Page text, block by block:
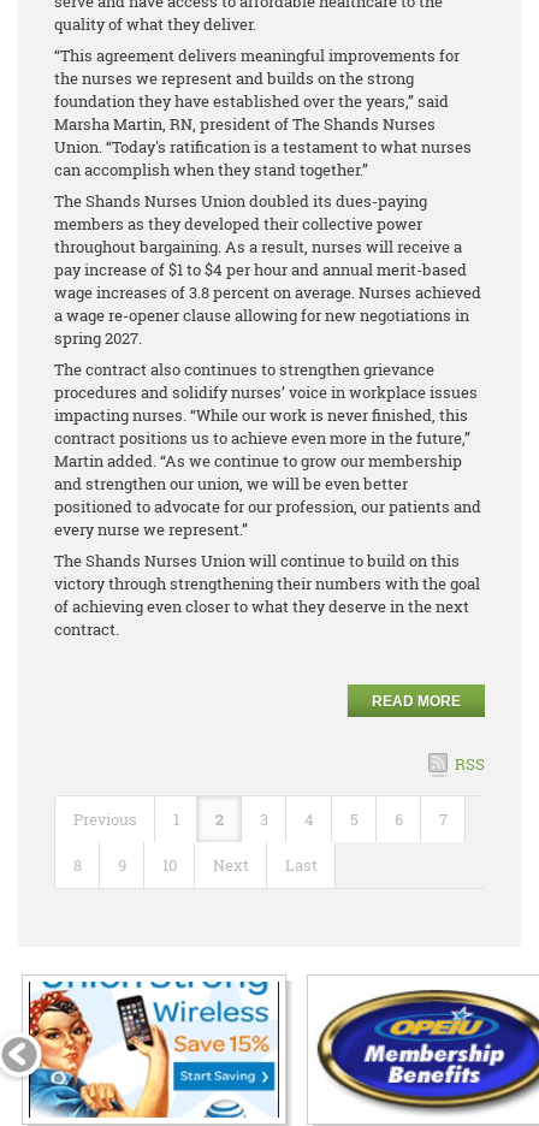
quality of what they deliver.
“This agreement delivers meaningful improvements for
the nurses we represent and builds on the strong
foundation they have established over the years,” said
Marsha Martin, RN, president of The Shands Nurses
Union. “Today's ratification is a testament to what nurses
can accomplish when they stand together.”
The Shands Nurses Union doubled its dues-paying
members as they developed their collective power
throughout bargaining. As a result, nurses will receive a
pay increase of $1 to $4 per hour and annual merit-based
wage increases of 3.8 percent on average. Nurses achieved
a wage re-opener clause allowing for new negotiations in
spring 2027.
The contract also continues to strengthen grievance
procedures and solidify nurses’ voice in workplace issues
impacting nurses. “While our work is never finished, this
contract positions us to achieve even more in the future,”
Martin added. “As we continue to grow our membership
and strengthen our union, we will be even better
positioned to advocate for our profession, our patients and
every nurse we represent.”
The Shands Nurses Union will continue to build on this
victory through strengthening their numbers with the goal
of achieving even closer to what they deserve in the next
contract.
READ MORE
RSS
Previous 1 2 3 4 5 6 7
8 9 10 Next Last